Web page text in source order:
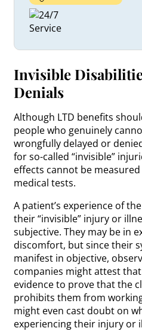
Invisible
Denials
Although LTD benefits
people who genuinely
wrongfully delayed or
for so-called “invisible”
effects cannot be
medical tests.
A patient’s experience of
their “invisible” injury or
subjective. They may be in
discomfort, but since their
manifest in objective,
companies might attest
evidence to prove that the
prohibits them from
might even cast doubt on
experiencing their injury or